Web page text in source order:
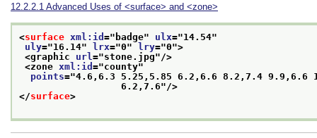
12.2.2.1 Advanced Uses of <surface> and <zone>
<surface xml:id =" badge" ulx="14.54"
uly="16.14" lrx="0" lry="0">
<graphic url="stone.jpg"/>
<zone xml:id ="county"
points="4.6,6.3 5.25,5.85 6.2,6.6 8.2,7.4 9.9,6.6
                  6.2,7.6
"/>
</surface>